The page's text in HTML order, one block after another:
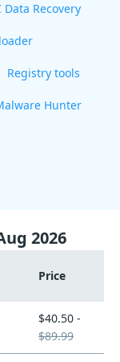
Data Recovery
Registry tools
Hunter
2026
Price
$40.50 -
$89.99